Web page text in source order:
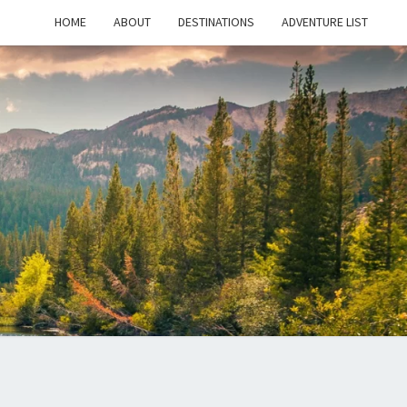
HOME ABOUT DESTINATIONS ADVENTURE LIST